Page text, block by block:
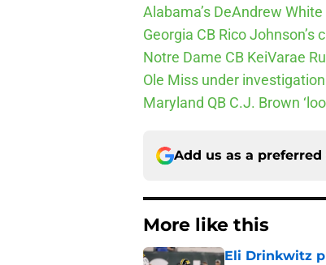
Alabama’s DeAndrew
Georgia CB Rico Johnson’s
Notre Dame CB KeiVarae
Ole Miss under investigation
Maryland QB C.J. Brown
Add us as a preferred
More like this
Eli Drinkwitz